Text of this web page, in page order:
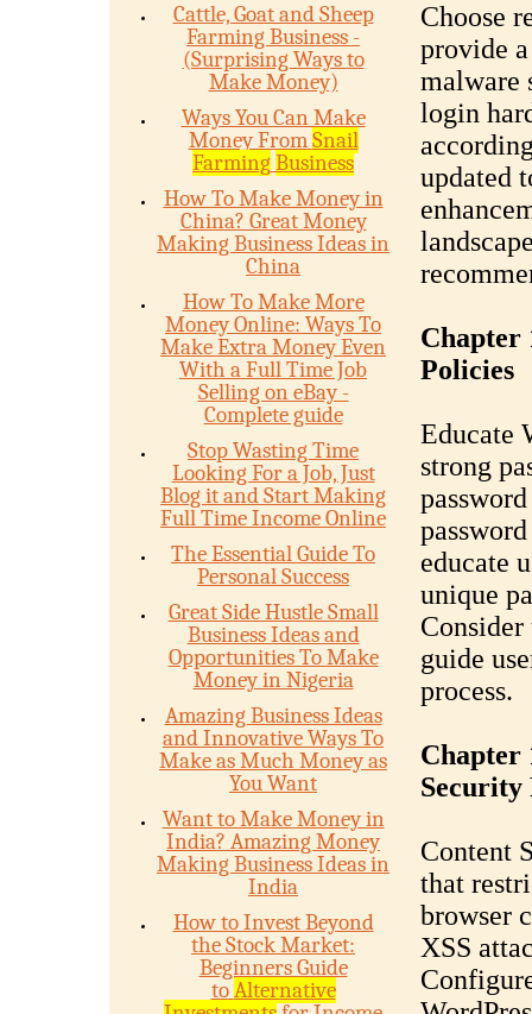
Cattle, Goat and Sheep
Farming Business -
(Surprising Ways to
Make Money)
Ways You Can Make
Money From Snail
FarmingBusiness
How To Make Money in
China? Great Money
Making Business Ideas in
China
How To Make More
Money Online: Ways To
Make Extra Money Even
With a Full Time Job
Selling on eBay -
Complete guide
Stop Wasting Time
Looking For a Job, Just
Blog it and Start Making
Full Time Income Online
The Essential Guide To
Personal Success
Great Side Hustle Small
Business Ideas and
Opportunities To Make
Money in Nigeria
Amazing Business Ideas
and Innovative Ways To
Make as Much Money as
You Want
Want to Make Money in
India? Amazing Money
Making Business Ideas in
India
How to Invest Beyond
the Stock Market:
Beginners Guide
to Alternative
Choose
provide
malware
login
updated
Chapter
Policies
Educate
strong
educate
unique
Consider
guide
process.
Chapter
Security
Content
that
browser
XSS